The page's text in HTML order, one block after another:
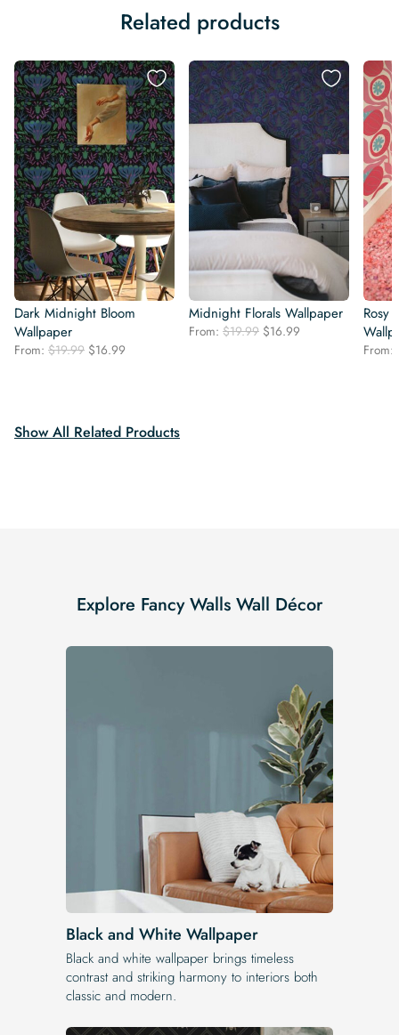
Related products
Dark Midnight Bloom
Wallpaper
From: $19.99 Original
$16.99
Midnight Florals Wallpaper
From: $19.99 Original
$16.99
Rosy
From:
Show All Related Products
Explore Fancy Walls Wall Décor
Black and White Wallpaper
Black and white wallpaper brings timeless
contrast and striking harmony to interiors both
classic and modern.